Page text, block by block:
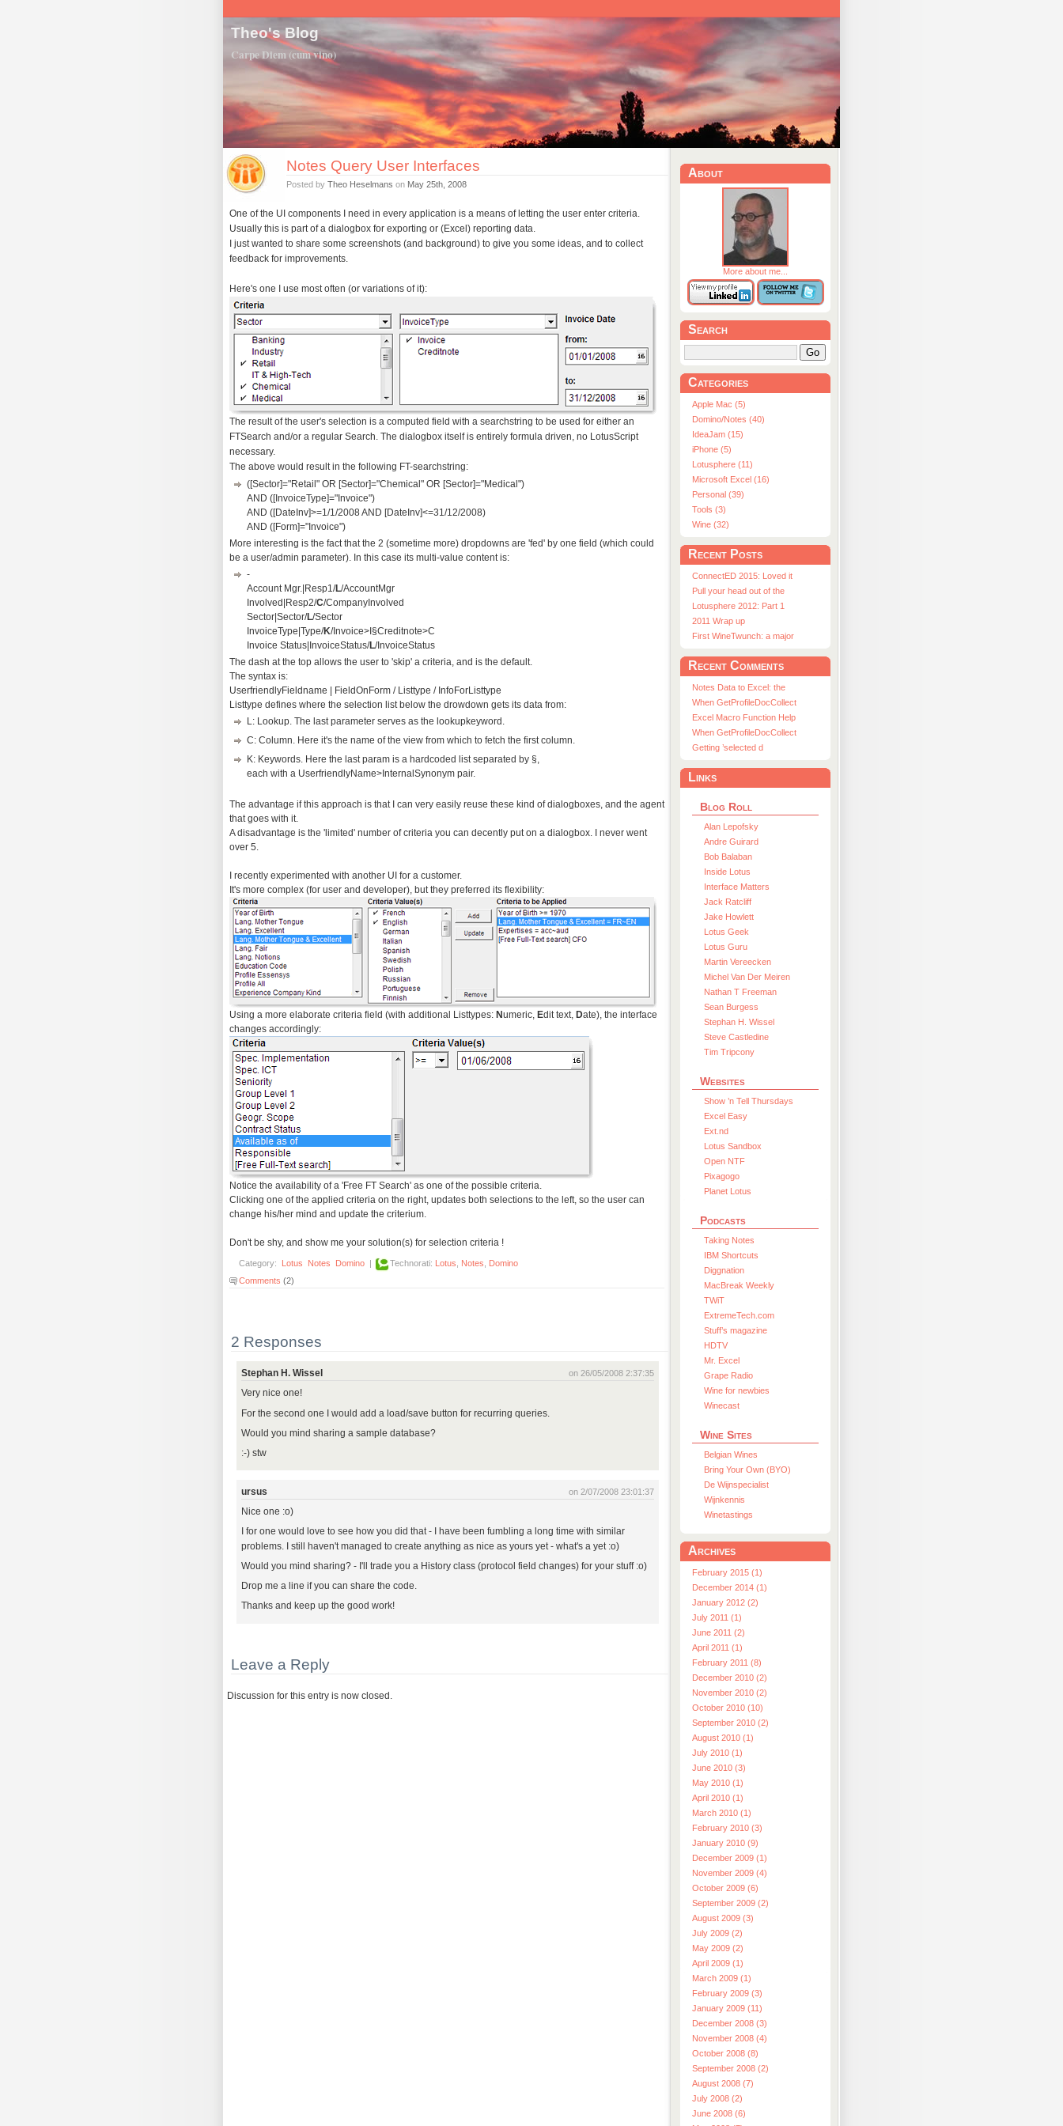
Theo's Blog
Carpe Diem (cum vino)
Notes Query User Interfaces
Posted by Theo Heselmans on May 25th, 2008
One of the UI components I need in every application is a means of letting the user enter criteria.
Usually this is part of a dialogbox for exporting or (Excel) reporting data.
I just wanted to share some screenshots (and background) to give you some ideas, and to collect
feedback for improvements.
Here's one I use most often (or variations of it):
The result of the user's selection is a computed field with a searchstring to be used for either an
FTSearch and/or a regular Search. The dialogbox itself is entirely formula driven, no LotusScript
necessary.
The above would result in the following FT-searchstring:
([Sector]="Retail" OR [Sector]="Chemical" OR [Sector]="Medical")
AND ([InvoiceType]="Invoice")
AND ([DateInv]>=1/1/2008 AND [DateInv]<=31/12/2008)
AND ([Form]="Invoice")
More interesting is the fact that the 2 (sometime more) dropdowns are 'fed' by one field (which could
be a user/admin parameter). In this case its multi-value content is:
-
Account Mgr.|Resp1/L/AccountMgr
Involved|Resp2/C/CompanyInvolved
Sector|Sector/L/Sector
InvoiceType|Type/K/Invoice>I§Creditnote>C
Invoice Status|InvoiceStatus/L/InvoiceStatus
The dash at the top allows the user to 'skip' a criteria, and is the default.
The syntax is:
UserfriendlyFieldname | FieldOnForm / Listtype / InfoForListtype
Listtype defines where the selection list below the drowdown gets its data from:
L: Lookup. The last parameter serves as the lookupkeyword.
C: Column. Here it's the name of the view from which to fetch the first column.
K: Keywords. Here the last param is a hardcoded list separated by §,
each with a UserfriendlyName>InternalSynonym pair.
The advantage if this approach is that I can very easily reuse these kind of dialogboxes, and the agent
that goes with it.
A disadvantage is the 'limited' number of criteria you can decently put on a dialogbox. I never went
over 5.
I recently experimented with another UI for a customer.
It's more complex (for user and developer), but they preferred its flexibility:
Using a more elaborate criteria field (with additional Listtypes: Numeric, Edit text, Date), the interface
changes accordingly:
Notice the availability of a 'Free FT Search' as one of the possible criteria.
Clicking one of the applied criteria on the right, updates both selections to the left, so the user can
change his/her mind and update the criterium.
Don't be shy, and show me your solution(s) for selection criteria !
Category: Lotus Notes Domino Technorati: Lotus, Notes, Domino
Comments (2)
2 Responses
on 26/05/2008 2:37:35
Stephan H. Wissel
Very nice one!
For the second one I would add a load/save button for recurring queries.
Would you mind sharing a sample database?
:-) stw
on 2/07/2008 23:01:37
ursus
Nice one :o)
I for one would love to see how you did that - I have been fumbling a long time with similar
problems. I still haven't managed to create anything as nice as yours yet - what's a yet :o)
Would you mind sharing? - I'll trade you a History class (protocol field changes) for your stuff :o)
Drop me a line if you can share the code.
Thanks and keep up the good work!
Leave a Reply
Discussion for this entry is now closed.
About
More about me...
Search
Go
Categories
Apple Mac (5)
Domino/Notes (40)
IdeaJam (15)
iPhone (5)
Lotusphere (11)
Microsoft Excel (16)
Personal (39)
Tools (3)
Wine (32)
Recent Posts
ConnectED 2015: Loved it
Pull your head out of the
Lotusphere 2012: Part 1
2011 Wrap up
First WineTwunch: a major
Recent Comments
Notes Data to Excel: the
When GetProfileDocCollect
Excel Macro Function Help
When GetProfileDocCollect
Getting ’selected d
Links
Blog Roll
Alan Lepofsky
Andre Guirard
Bob Balaban
Inside Lotus
Interface Matters
Jack Ratcliff
Jake Howlett
Lotus Geek
Lotus Guru
Martin Vereecken
Michel Van Der Meiren
Nathan T Freeman
Sean Burgess
Stephan H. Wissel
Steve Castledine
Tim Tripcony
Websites
Show ’n Tell Thursdays
Excel Easy
Ext.nd
Lotus Sandbox
Open NTF
Pixagogo
Planet Lotus
Podcasts
Taking Notes
IBM Shortcuts
Diggnation
MacBreak Weekly
TWiT
ExtremeTech.com
Stuff’s magazine
HDTV
Mr. Excel
Grape Radio
Wine for newbies
Winecast
Wine Sites
Belgian Wines
Bring Your Own (BYO)
De Wijnspecialist
Wijnkennis
Winetastings
Archives
February 2015 (1)
December 2014 (1)
January 2012 (2)
July 2011 (1)
June 2011 (2)
April 2011 (1)
February 2011 (8)
December 2010 (2)
November 2010 (2)
October 2010 (10)
September 2010 (2)
August 2010 (1)
July 2010 (1)
June 2010 (3)
May 2010 (1)
April 2010 (1)
March 2010 (1)
February 2010 (3)
January 2010 (9)
December 2009 (1)
November 2009 (4)
October 2009 (6)
September 2009 (2)
August 2009 (3)
July 2009 (2)
May 2009 (2)
April 2009 (1)
March 2009 (1)
February 2009 (3)
January 2009 (11)
December 2008 (3)
November 2008 (4)
October 2008 (8)
September 2008 (2)
August 2008 (7)
July 2008 (2)
June 2008 (6)